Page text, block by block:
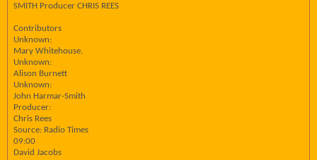
SMITH Producer CHRIS REES
Contributors
Unknown:
Mary Whitehouse.
Unknown:
Alison Burnett
Unknown:
John Harmar-Smith
Producer:
Chris Rees
Source: Radio Times
09:00
David Jacobs